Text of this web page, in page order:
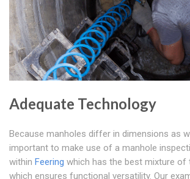
Adequate Technology
Because manholes differ in dimensions as
important to make use of a manhole
within Feering which has the best mixture of
which ensures functional versatility. Our